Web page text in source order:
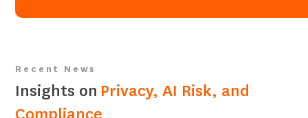
Recent News
Insights on Privacy, AI Risk, and